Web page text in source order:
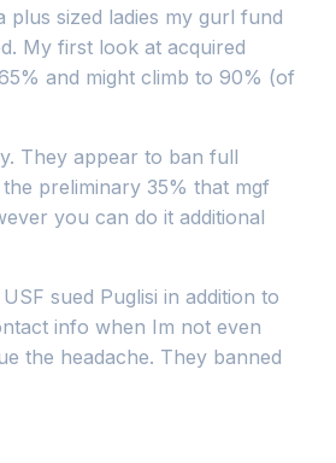
plus sized ladies my gurl fund
My first look at acquired
and might climb to 90% (of
They appear to ban full
preliminary 35% that mgf
you can do it additional
sued Puglisi in addition to
info when Im not even
the headache. They banned